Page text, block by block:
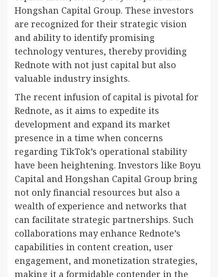
Hongshan Capital Group. These investors
are recognized for their strategic vision
and ability to identify promising
technology ventures, thereby providing
Rednote with not just capital but also
valuable industry insights.
The recent infusion of capital is pivotal for
Rednote, as it aims to expedite its
development and expand its market
presence in a time when concerns
regarding TikTok’s operational stability
have been heightening. Investors like Boyu
Capital and Hongshan Capital Group bring
not only financial resources but also a
wealth of experience and networks that
can facilitate strategic partnerships. Such
collaborations may enhance Rednote’s
capabilities in content creation, user
engagement, and monetization strategies,
making it a formidable contender in the